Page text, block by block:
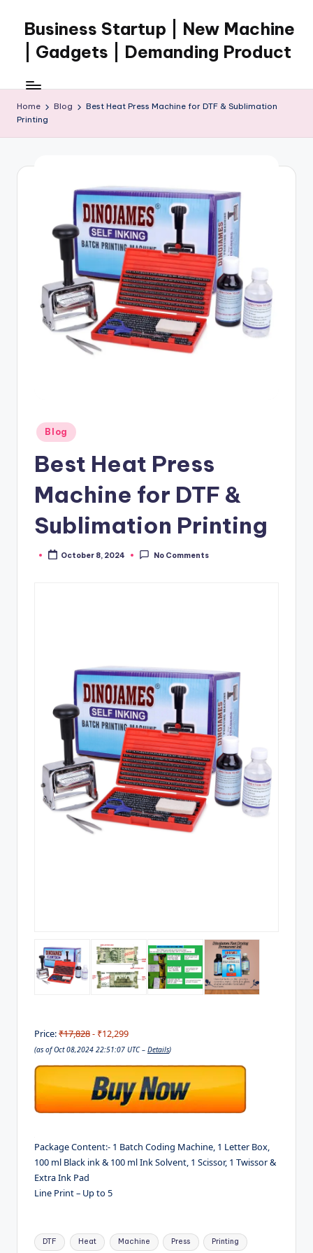
content
Business Startup | New Machine
| Gadgets | Demanding Product
Home Blog
Best Heat Press Machine for DTF & Sublimation
Printing
Posted
in
Blog
Best Heat Press
Machine for DTF &
Sublimation Printing
PostedOctober 8, 2024 No Comments
Price:₹17,828- ₹12,299
(as of Oct 08,2024 22:51:07 UTC – Details)
Package Content:- 1 Batch Coding Machine, 1 Letter Box,
100 ml Black ink & 100 ml Ink Solvent, 1 Scissor, 1 Twissor &
Extra Ink Pad
Line Print – Up to 5
Tags:
DTF Heat Machine Press Printing